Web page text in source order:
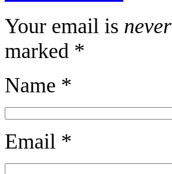
Your email is never
marked *
Name *
Email *